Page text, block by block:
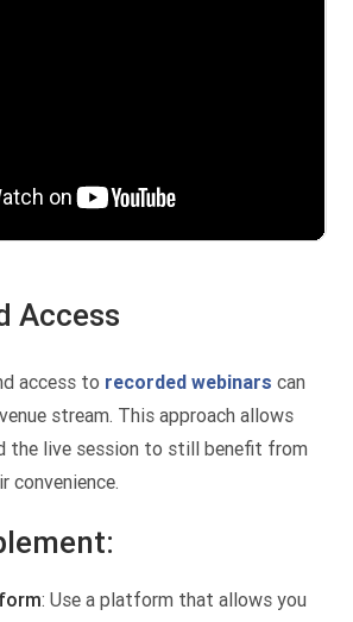
Access
access to recorded webinars can
stream. This approach allows
the live session to still benefit from
convenience.
: Use a platform that allows you